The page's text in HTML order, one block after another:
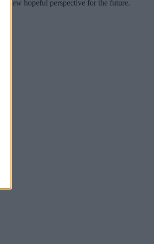
new hopeful perspective for the future.